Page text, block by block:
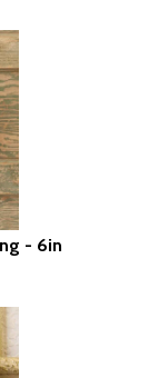
- 6in